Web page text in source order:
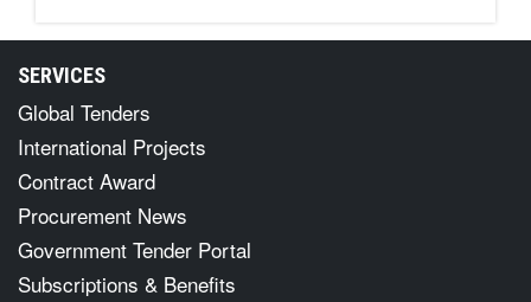
SERVICES
Global Tenders
International Projects
Contract Award
Procurement News
Government Tender Portal
Subscriptions & Benefits